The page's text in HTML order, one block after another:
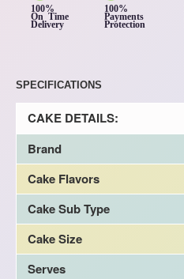
100%
On Time
Delivery
100%
Payments
Protection
SPECIFICATIONS
CAKE DETAILS:
Brand
Cake Flavors
Cake Sub Type
Cake Size
Serves